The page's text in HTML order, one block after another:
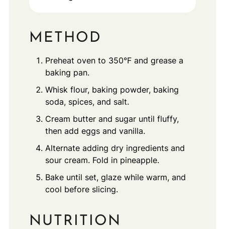
METHOD
Preheat oven to 350°F and grease a
baking pan.
Whisk flour, baking powder, baking
soda, spices, and salt.
Cream butter and sugar until fluffy,
then add eggs and vanilla.
Alternate adding dry ingredients and
sour cream. Fold in pineapple.
Bake until set, glaze while warm, and
cool before slicing.
NUTRITION